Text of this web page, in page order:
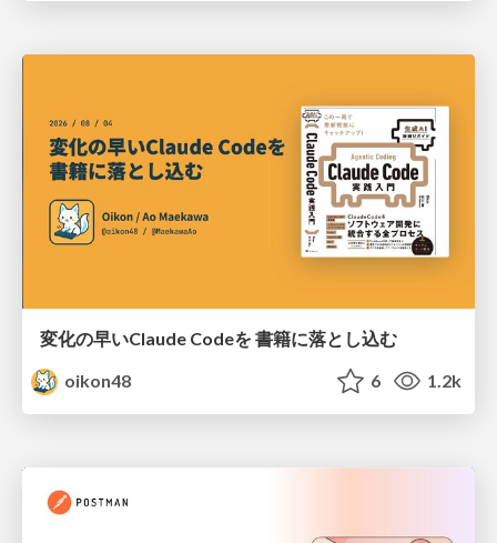
変化の早いClaude Codeを 書籍に落とし込む
oikon48
6 1.2k